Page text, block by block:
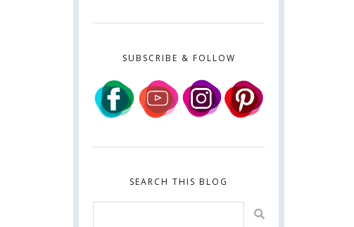
SUBSCRIBE & FOLLOW
SEARCH THIS BLOG